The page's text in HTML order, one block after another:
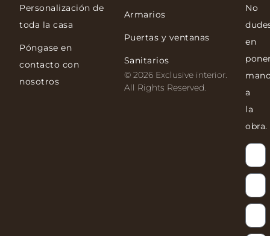
Personalización de
toda la casa
Póngase en
contacto con
nosotros
Armarios
Puertas y ventanas
Sanitarios
© 2026 Exclusive interior.
All Rights Reserved.
No
en
a
la
obra.